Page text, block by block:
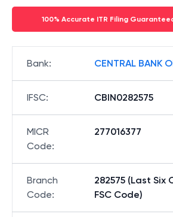
100% Accurate ITR Filing
Bank: CENTRAL BANK
IFSC: CBIN0282575
MICR
Code:
277016377
Branch
Code:
282575 (Last Six
FSC Code)